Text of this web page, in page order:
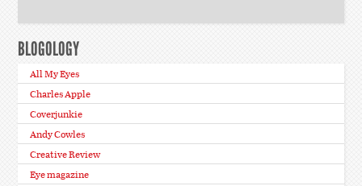
BLOGOLOGY
All My Eyes
Charles Apple
Coverjunkie
Andy Cowles
Creative Review
Eye magazine